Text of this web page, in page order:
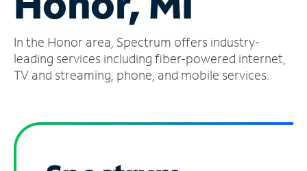
Account
Find
a
In the Honor area, Spectrum offers industry-
leading services including fiber-powered internet,
TV and streaming, phone, and mobile services.